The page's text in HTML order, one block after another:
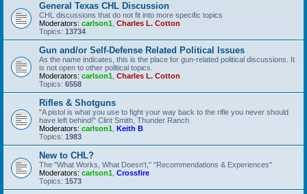
General Texas CHL Discussion
CHL discussions that do not fit into more specific topics
Moderators: carlson1 Charles L. Cotton
Topics: 13734
Gun and/or Self-Defense Related Political Issues
As the name indicates, this is the place for gun-related political discussions. It
is not open to other political topics.
Moderators: carlson1 Charles L. Cotton
Topics: 6558
Rifles & Shotguns
"A pistol is what you use to fight your way back to the rifle you never should
have left behind!" Clint Smith, Thunder Ranch
Moderators: carlson1 Keith B
Topics: 1983
New to CHL?
The "What Works, What Doesn't," "Recommendations & Experiences"
Moderators: carlson1 Crossfire
Topics: 1573